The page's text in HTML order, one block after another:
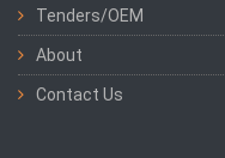
Tenders/OEM
About
Contact Us